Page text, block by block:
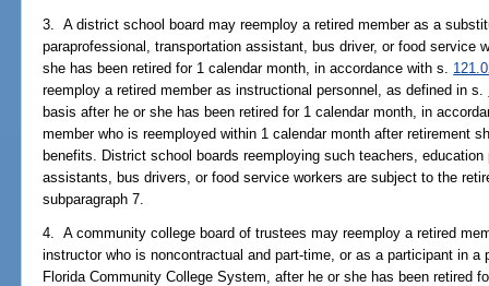
3. A district school board may reemploy a retired member as a
paraprofessional, transportation assistant, bus driver, or food service
she has been retired for 1 calendar month, in accordance with s.
reemploy a retired member as instructional personnel, as defined in s.
basis after he or she has been retired for 1 calendar month, in
member who is reemployed within 1 calendar month after retirement
benefits. District school boards reemploying such teachers,
assistants, bus drivers, or food service workers are subject to the
subparagraph 7.
4. A community college board of trustees may reemploy a retired
instructor who is noncontractual and part-time, or as a participant in a
Florida Community College System, after he or she has been retired